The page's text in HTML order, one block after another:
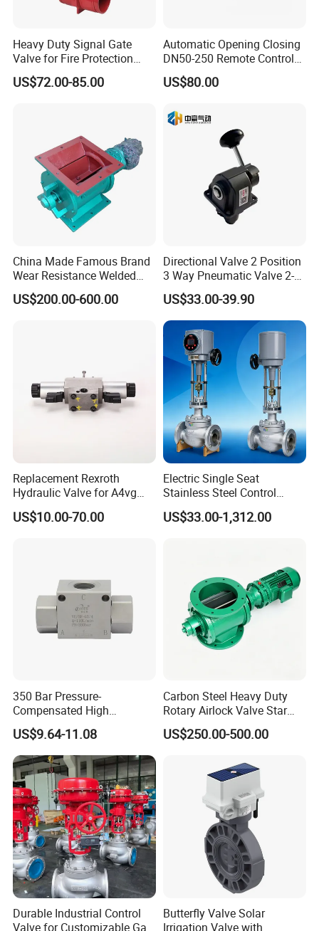
valve is a hygienic pneumatically operated valve used
for flow direction in the food, beverage, and
Company Profile
Heavy Duty Signal Gate
Valve for Fire Protection
Systems - FM & UL
Standard Design
US$72.00-85.00
Automatic Opening Closing
DN50-250 Remote Control
Float Valve Made-in China
Price
US$80.00
China Made Famous Brand
Wear Resistance Welded
Carbon Steel Star
Discharger
US$200.00-600.00
Directional Valve 2 Position
3 Way Pneumatic Valve 2-
Ha-1 P59331
US$33.00-39.90
Replacement Rexroth
Hydraulic Valve for A4vg
Pump China Manufacturer
A4vg28, A4vg40, A4vg56,
US$10.00-70.00
Electric Single Seat
Stainless Steel Control
Valve Water Oil Gas
US$33.00-1,312.00
350 Bar Pressure-
Compensated High
Precision Energy-Efficient
Hydraulic Control Shuttle
Valve Forexcavators
US$9.64-11.08
Carbon Steel Heavy Duty
Rotary Airlock Valve Star
Type Discharge Valve for
Baghouse Dust Collector
Powder Conveying
US$250.00-500.00
Durable Industrial Control
Valve for Customizable Gas
Butterfly Valve Solar
Irrigation Valve with